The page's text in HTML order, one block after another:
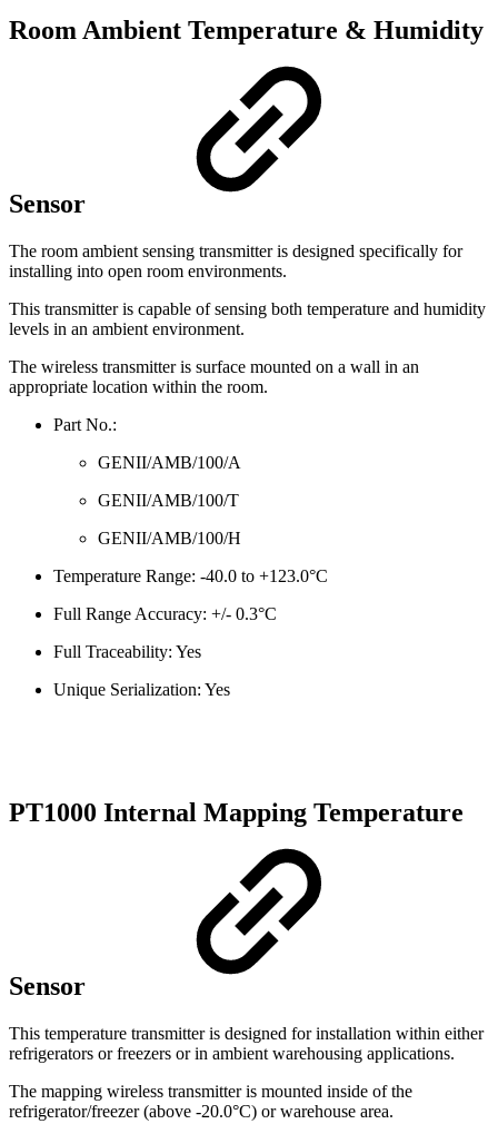
Room Ambient Temperature & Humidity
Sensor
The room ambient sensing transmitter is designed specifically for
installing into open room environments.
This transmitter is capable of sensing both temperature and humidity
levels in an ambient environment.
The wireless transmitter is surface mounted on a wall in an
appropriate location within the room.
Part No.:
GENII/AMB/100/A
GENII/AMB/100/T
GENII/AMB/100/H
Temperature Range: -40.0 to +123.0°C
Full Range Accuracy: +/- 0.3°C
Full Traceability: Yes
Unique Serialization: Yes
PT1000 Internal Mapping Temperature
Sensor
This temperature transmitter is designed for installation within either
refrigerators or freezers or in ambient warehousing applications.
The mapping wireless transmitter is mounted inside of the
refrigerator/freezer (above -20.0°C) or warehouse area.